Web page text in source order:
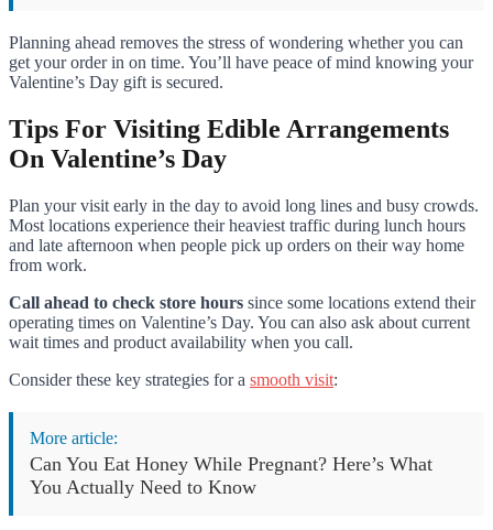
Planning ahead removes the stress of wondering whether you can
get your order in on time. You’ll have peace of mind knowing your
Valentine’s Day gift is secured.
Tips For Visiting Edible Arrangements
On Valentine’s Day
Plan your visit early in the day to avoid long lines and busy crowds.
Most locations experience their heaviest traffic during lunch hours
and late afternoon when people pick up orders on their way home
from work.
Call ahead to check store hours since some locations extend their
operating times on Valentine’s Day. You can also ask about current
wait times and product availability when you call.
Consider these key strategies for a smooth visit:
More article:
Can You Eat Honey While Pregnant? Here’s What
You Actually Need to Know